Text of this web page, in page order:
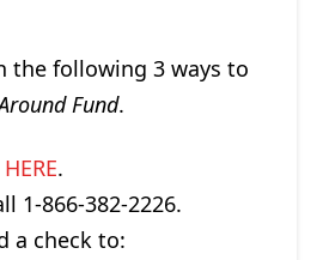
the following 3 ways to
Fund.
HERE.
1-866-382-2226.
a check to: